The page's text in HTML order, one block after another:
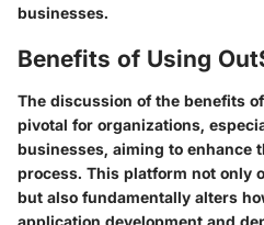
businesses.
Benefits of Using
The discussion of the benefits
pivotal for organizations,
businesses, aiming to enhance
process. This platform not only
but also fundamentally alters
application development and